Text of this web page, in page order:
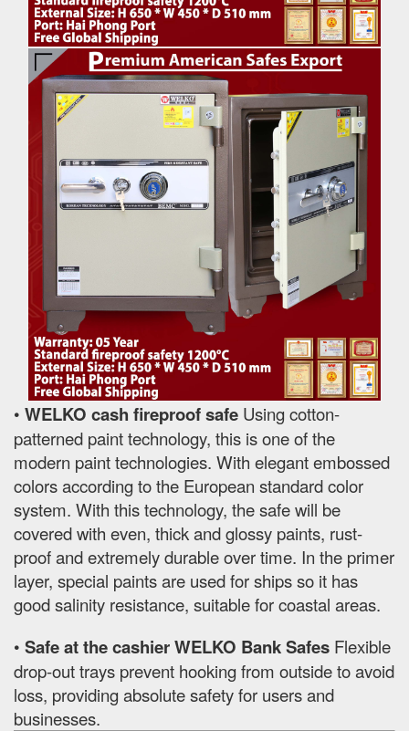
• WELKO cash fireproof safe Using cotton-
patterned paint technology, this is one of the
modern paint technologies. With elegant embossed
colors according to the European standard color
system. With this technology, the safe will be
covered with even, thick and glossy paints, rust-
proof and extremely durable over time. In the primer
layer, special paints are used for ships so it has
good salinity resistance, suitable for coastal areas.
• Safe at the cashier WELKO Bank Safes Flexible
drop-out trays prevent hooking from outside to avoid
loss, providing absolute safety for users and
businesses.